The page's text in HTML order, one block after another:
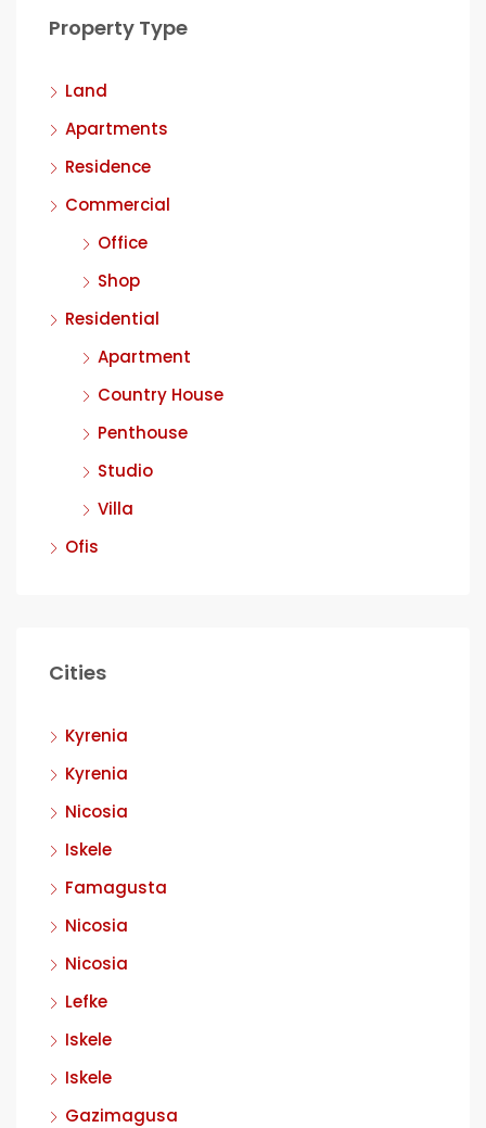
Property Type
Land
Apartments
Residence
Commercial
Office
Shop
Residential
Apartment
Country House
Penthouse
Studio
Villa
Ofis
Cities
Kyrenia
Kyrenia
Nicosia
Iskele
Famagusta
Nicosia
Nicosia
Lefke
Iskele
Iskele
Gazimagusa